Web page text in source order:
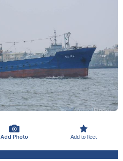
Add Photo Add to fleet